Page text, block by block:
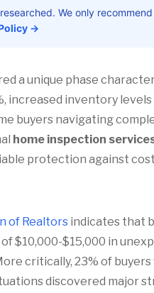
We only
→
a unique phase
increased inventory
buyers navigating
home inspection
protection against
of Realtors indicates that
$10,000-$15,000 in
critically, 23% of buyers
discovered major